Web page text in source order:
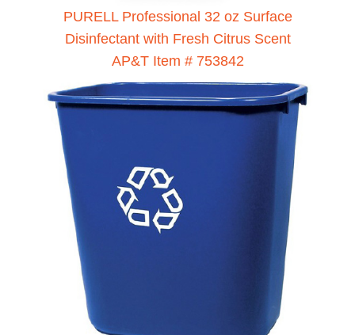
PURELL Professional 32 oz Surface
Disinfectant with Fresh Citrus Scent
AP&T Item # 753842